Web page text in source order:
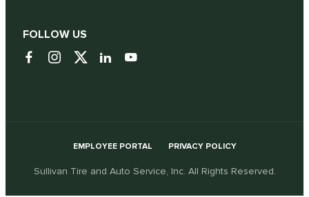
FOLLOW US
EMPLOYEE PORTAL PRIVACY POLICY
Sullivan Tire and Auto Service, Inc. All Rights Reserved.